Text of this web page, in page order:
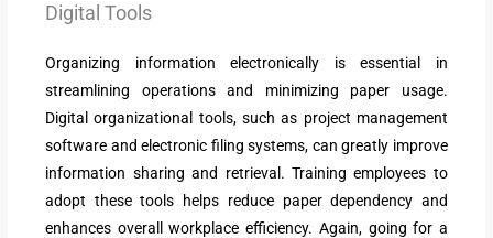
Digital Tools
Organizing information electronically is essential in
streamlining operations and minimizing paper usage.
Digital organizational tools, such as project management
software and electronic filing systems, can greatly improve
information sharing and retrieval. Training employees to
adopt these tools helps reduce paper dependency and
enhances overall workplace efficiency. Again, going for a